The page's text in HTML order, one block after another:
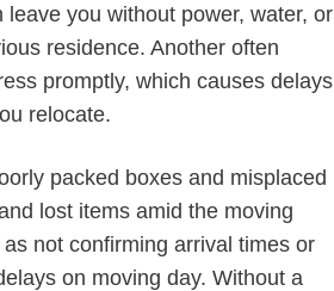
you without power, water, or
residence. Another often
promptly, which causes delays
relocate.
packed boxes and misplaced
lost items amid the moving
not confirming arrival times or
on moving day. Without a